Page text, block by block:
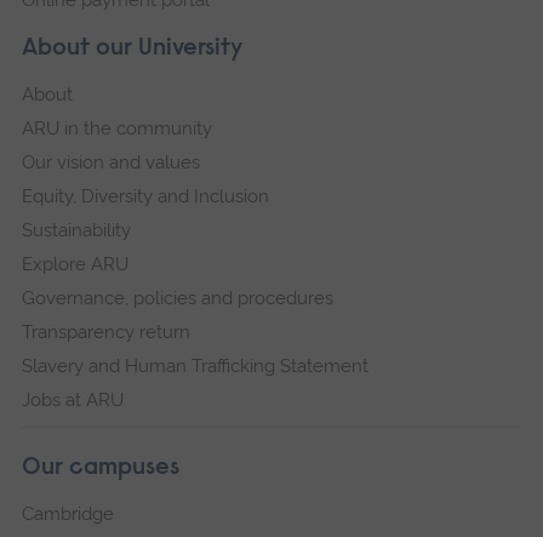
About our University
About
ARU in the community
Our vision and values
Equity, Diversity and Inclusion
Sustainability
Explore ARU
Governance, policies and procedures
Transparency return
Slavery and Human Trafficking Statement
Jobs at ARU
Our campuses
Cambridge